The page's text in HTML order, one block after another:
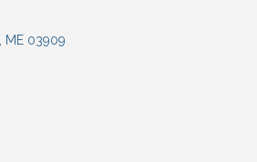
ME 03909